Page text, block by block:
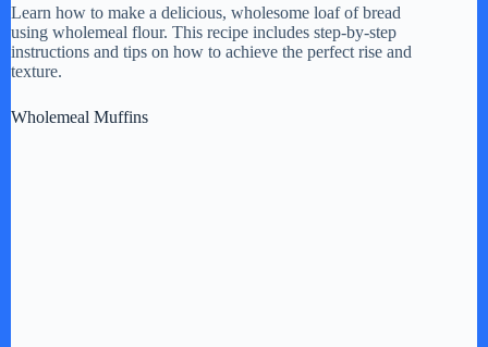
y
Learn how to make a delicious, wholesome loaf of bread
using wholemeal flour. This recipe includes step-by-step
instructions and tips on how to achieve the perfect rise and
texture.
Wholemeal Muffins